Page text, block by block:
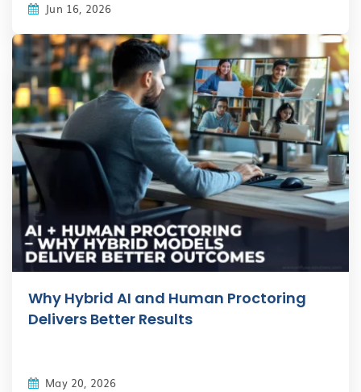
Jun 16, 2026
Why Hybrid AI and Human Proctoring
Delivers Better Results
May 20, 2026